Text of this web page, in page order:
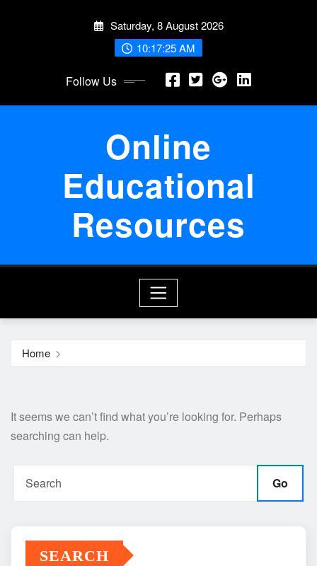
Saturday, 8 August 2026
10:17:25 AM
Follow Us
Online
Educational
Resources
Home
It seems we can’t find what you’re looking for. Perhaps
searching can help.
Go
SEARCH